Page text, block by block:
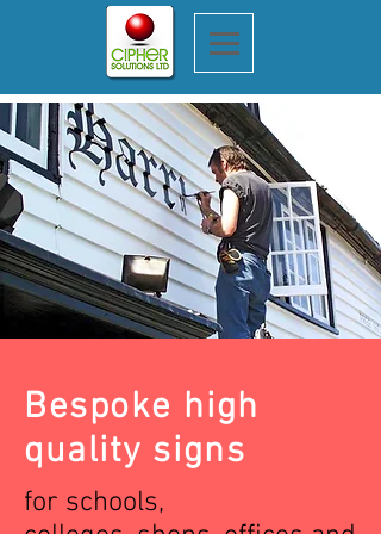
Bespoke high
quality signs
for schools,